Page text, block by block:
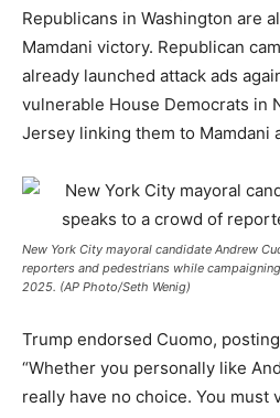
Republicans in Washington are
Mamdani victory. Republican
already launched attack ads
vulnerable House Democrats in
Jersey linking them to Mamdani
New York City mayoral candidate Andrew
reporters and pedestrians while
2025. (AP Photo/Seth Wenig)
Trump endorsed Cuomo,
“Whether you personally like
really have no choice. You must